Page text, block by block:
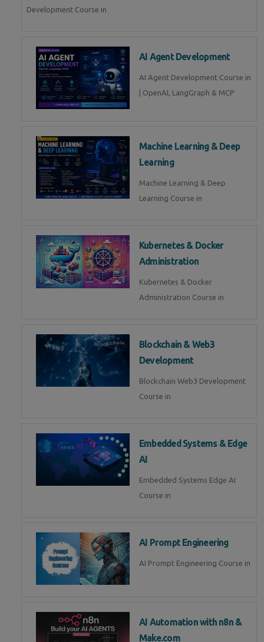
Development Course in
AI Agent Development
AI Agent Development Course in
| OpenAI, LangGraph & MCP
Machine Learning & Deep
Learning
Machine Learning & Deep
Learning Course in
Kubernetes & Docker
Administration
Kubernetes & Docker
Administration Course in
Blockchain & Web3
Development
Blockchain Web3 Development
Course in
Embedded Systems & Edge
AI
Embedded Systems Edge AI
Course in
AI Prompt Engineering
AI Prompt Engineering Course in
AI Automation with n8n &
Make.com